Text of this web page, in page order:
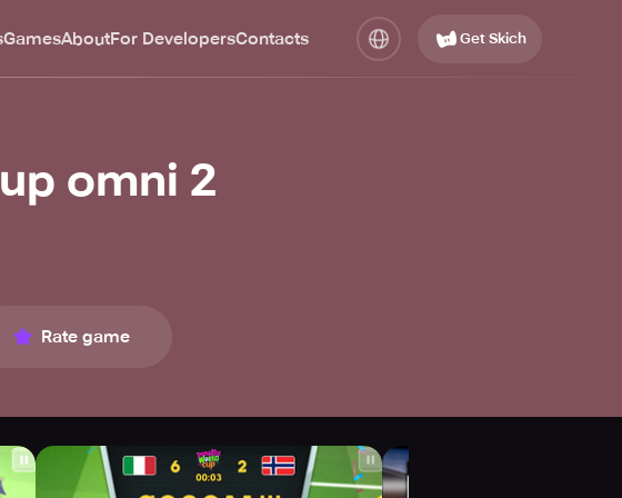
GamesAboutFor DevelopersContacts Get Skich
omni 2
Rate game